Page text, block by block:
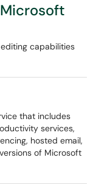
capabilities
that includes
services,
hosted email,
of Microsoft